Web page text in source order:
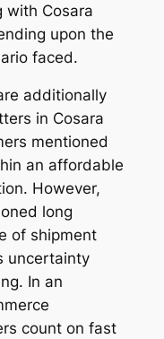
with Cosara
upon the
faced.
additionally
in Cosara
mentioned
an affordable
However,
long
of shipment
uncertainty
In an
count on fast